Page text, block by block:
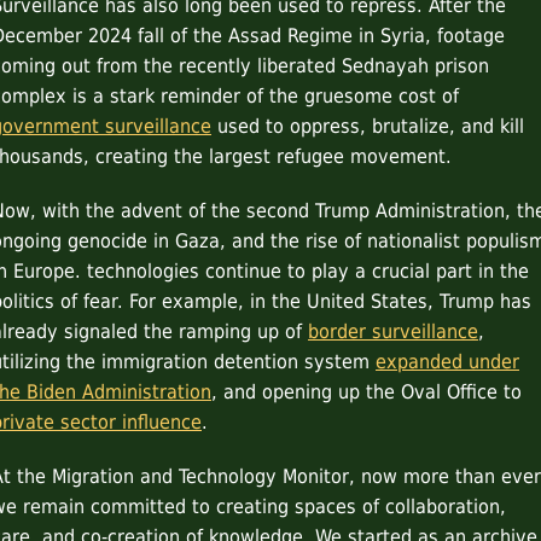
has also long been used to repress. After the
2024 fall of the Assad Regime in Syria, footage
out from the recently liberated Sednayah prison
is a stark reminder of the gruesome cost of
surveillance used to oppress, brutalize, and kill
creating the largest refugee movement.
with the advent of the second Trump Administration,
genocide in Gaza, and the rise of nationalist
Europe. technologies continue to play a crucial part in the
of fear. For example, in the United States, Trump has
signaled the ramping up of border surveillance,
the immigration detention system expanded under
Biden Administration, and opening up the Oval Office to
sector influence.
the Migration and Technology Monitor, now more than
remain committed to creating spaces of collaboration,